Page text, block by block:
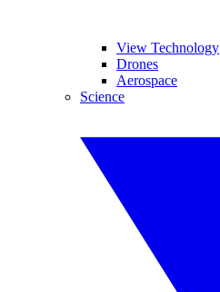
View Technology
Drones
Aerospace
Science